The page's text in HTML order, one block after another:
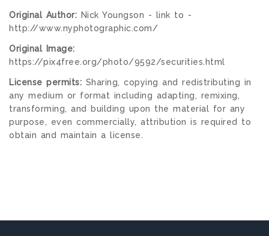
Original Author: Nick Youngson - link to -
http://www.nyphotographic.com/
Original Image:
https://pix4free.org/photo/9592/securities.html
License permits: Sharing, copying and redistributing in
any medium or format including adapting, remixing,
transforming, and building upon the material for any
purpose, even commercially, attribution is required to
obtain and maintain a license.